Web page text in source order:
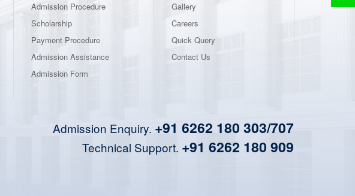
Admission Procedure
Scholarship
Payment Procedure
Admission Assistance
Admission Form
Gallery
Careers
Quick Query
Contact Us
Admission Enquiry. +91 6262 180 303/707
Technical Support. +91 6262 180 909